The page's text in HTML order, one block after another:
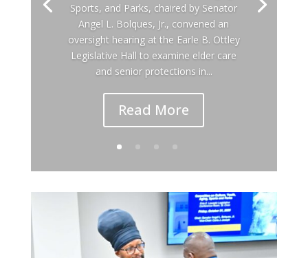
Sports, and Parks, chaired by Senator
Angel L. Bolques, Jr., convened an
oversight hearing at the Earle B. Ottley
Legislative Hall to examine elder care
and senior protections in...
Read More